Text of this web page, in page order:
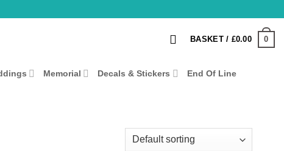
BASKET / £0.00 0
Memorial Decals & Stickers End Of Line